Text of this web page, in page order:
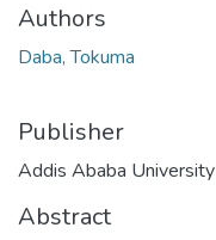
Authors
Daba, Tokuma
Publisher
Addis Ababa University
Abstract